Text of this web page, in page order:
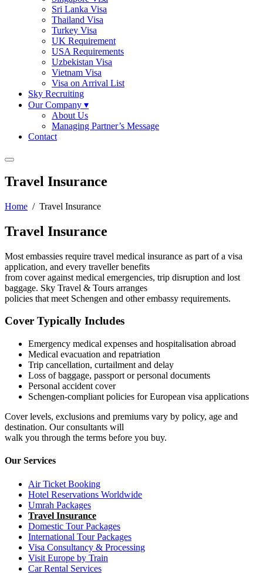
Sri Lanka Visa
Thailand Visa
Turkey Visa
UK Requirement
USA Requirements
Uzbekistan Visa
Vietnam Visa
Visa on Arrival List
Sky Recruiting
Our Company ▾
About Us
Managing Partner’s Message
Contact
Travel Insurance
Home / Travel Insurance
Travel Insurance
Most embassies require travel medical insurance as part of a visa
application, and every traveller benefits
from cover against medical emergencies, trip disruption and lost
baggage. Sky Travel & Tours arranges
policies that meet Schengen and other embassy requirements.
Cover Typically Includes
Emergency medical expenses and hospitalisation abroad
Medical evacuation and repatriation
Trip cancellation, curtailment and delay
Loss of baggage, passport or personal documents
Personal accident cover
Schengen-compliant policies for European visa applications
Cover levels, exclusions and premiums vary by policy, age and
destination. Our consultants will
walk you through the terms before you buy.
Our Services
Air Ticket Booking
Hotel Reservations Worldwide
Umrah Packages
Travel Insurance
Domestic Tour Packages
International Tour Packages
Visa Consultancy & Processing
Visit Europe by Train
Car Rental Services